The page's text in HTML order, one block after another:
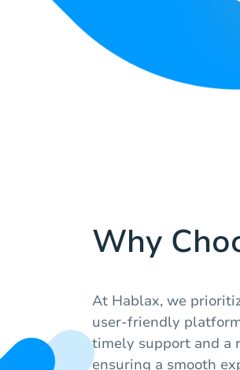
Why
At Hablax, we
user-friendly
timely support and a
ensuring a smooth